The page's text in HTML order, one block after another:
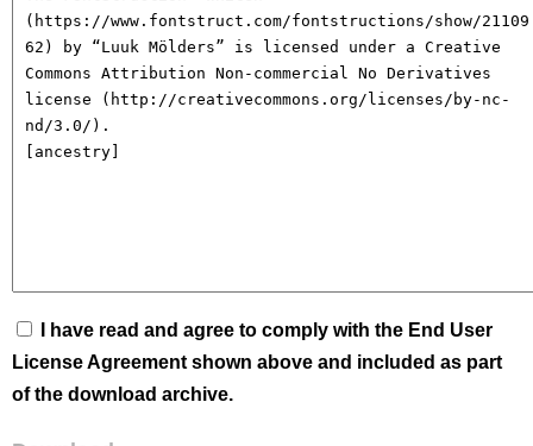
I have read and agree to comply with the End User
License Agreement shown above and included as part
of the download archive.